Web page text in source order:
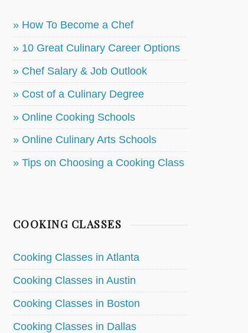
» How To Become a Chef
» 10 Great Culinary Career Options
» Chef Salary & Job Outlook
» Cost of a Culinary Degree
» Online Cooking Schools
» Online Culinary Arts Schools
» Tips on Choosing a Cooking Class
COOKING CLASSES
Cooking Classes in Atlanta
Cooking Classes in Austin
Cooking Classes in Boston
Cooking Classes in Dallas